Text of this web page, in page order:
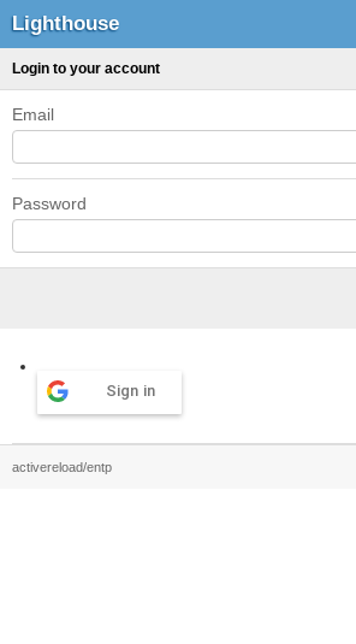
Lighthouse
Login to your account
Email
Password
Sign in
activereload/entp